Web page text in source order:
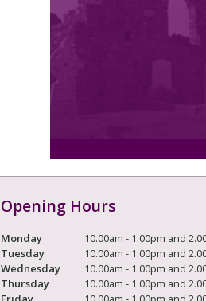
Opening Hours
Monday
10.00am - 1.00pm and
Tuesday
10.00am - 1.00pm and
Wednesday
10.00am - 1.00pm and
Thursday
10.00am - 1.00pm and